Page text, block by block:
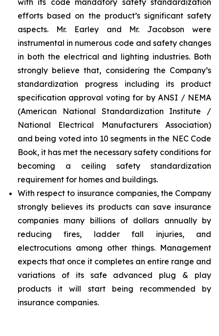
efforts based on the product’s significant safety
aspects. Mr. Earley and Mr. Jacobson were
instrumental in numerous code and safety changes
in both the electrical and lighting industries. Both
strongly believe that, considering the Company’s
standardization progress including its product
specification approval voting for by ANSI / NEMA
(American National Standardization Institute /
National Electrical Manufacturers Association)
and being voted into 10 segments in the NEC Code
Book, it has met the necessary safety conditions for
becoming a ceiling safety standardization
requirement for homes and buildings.
With respect to insurance companies, the Company
strongly believes its products can save insurance
companies many billions of dollars annually by
reducing fires, ladder fall injuries, and
electrocutions among other things. Management
expects that once it completes an entire range and
variations of its safe advanced plug & play
products it will start being recommended by
insurance companies.